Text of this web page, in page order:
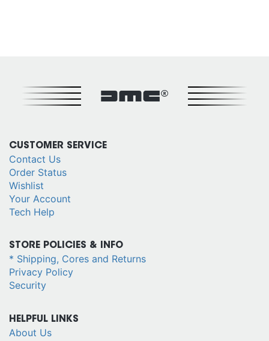
DMC®
CUSTOMER SERVICE
Contact Us
Order Status
Wishlist
Your Account
Tech Help
STORE POLICIES & INFO
* Shipping, Cores and Returns
Privacy Policy
Security
HELPFUL LINKS
About Us